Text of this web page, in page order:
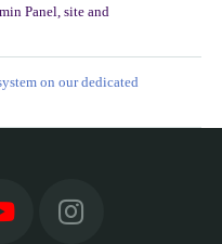
Panel, site and
on our dedicated